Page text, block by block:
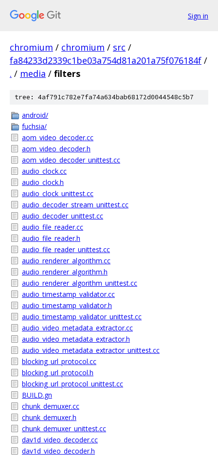
Sign in
chromium / chromium / src /
fa84233d2339c1be03a754d81a201a75f076184f /
. / media / filters
tree: 4af791c782e7fa74a634bab68172d0044548c5b7
android/
fuchsia/
aom_video_decoder.cc
aom_video_decoder.h
aom_video_decoder_unittest.cc
audio_clock.cc
audio_clock.h
audio_clock_unittest.cc
audio_decoder_stream_unittest.cc
audio_decoder_unittest.cc
audio_file_reader.cc
audio_file_reader.h
audio_file_reader_unittest.cc
audio_renderer_algorithm.cc
audio_renderer_algorithm.h
audio_renderer_algorithm_unittest.cc
audio_timestamp_validator.cc
audio_timestamp_validator.h
audio_timestamp_validator_unittest.cc
audio_video_metadata_extractor.cc
audio_video_metadata_extractor.h
audio_video_metadata_extractor_unittest.cc
blocking_url_protocol.cc
blocking_url_protocol.h
blocking_url_protocol_unittest.cc
BUILD.gn
chunk_demuxer.cc
chunk_demuxer.h
chunk_demuxer_unittest.cc
dav1d_video_decoder.cc
dav1d_video_decoder.h